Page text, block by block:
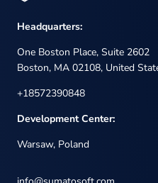
Headquarters:
One Boston Place, Suite 2602
Boston, MA 02108, United
+18572390848
Development Center:
Warsaw, Poland